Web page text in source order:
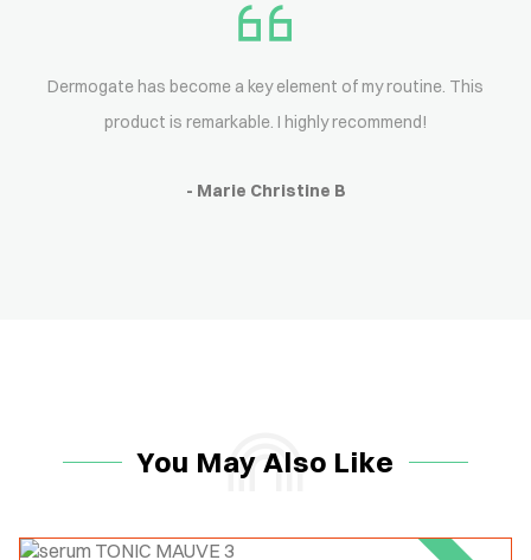
Dermogate has become a key element of my routine. This
product is remarkable. I highly recommend!
- Marie Christine B
You May Also Like